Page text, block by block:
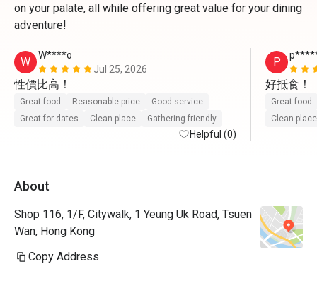
on your palate, all while offering great value for your dining
adventure!
W
W****o
Jul 25, 2026
性價比高！
Great food Reasonable price
Good service
Great for dates
Clean place Gathering friendly
Helpful (0)
P
好抵食！
Great food
Clean place
About
Shop 116, 1/F, Citywalk, 1 Yeung Uk Road, Tsuen
Wan, Hong Kong
Copy Address